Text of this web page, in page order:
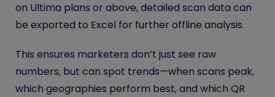
on Ultima plans or above, detailed scan data can
be exported to Excel for further offline analysis.
This ensures marketers don’t just see raw
numbers, but can spot trends—when scans peak,
which geographies perform best, and which QR